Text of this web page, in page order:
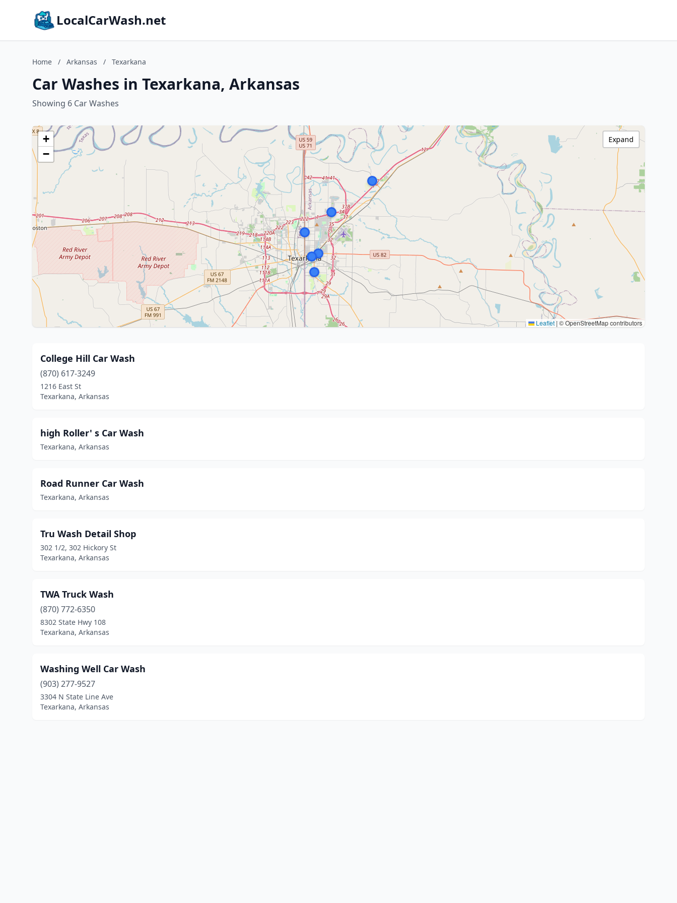
LocalCarWash.net
Home / Arkansas / Texarkana
Car Washes in Texarkana, Arkansas
Showing 6 Car Washes
+
−
Leaflet | © OpenStreetMap contributors
Expand
College Hill Car Wash
(870) 617-3249
1216 East St
Texarkana, Arkansas
high Roller' s Car Wash
Texarkana, Arkansas
Road Runner Car Wash
Texarkana, Arkansas
Tru Wash Detail Shop
302 1/2, 302 Hickory St
Texarkana, Arkansas
TWA Truck Wash
(870) 772-6350
8302 State Hwy 108
Texarkana, Arkansas
Washing Well Car Wash
(903) 277-9527
3304 N State Line Ave
Texarkana, Arkansas